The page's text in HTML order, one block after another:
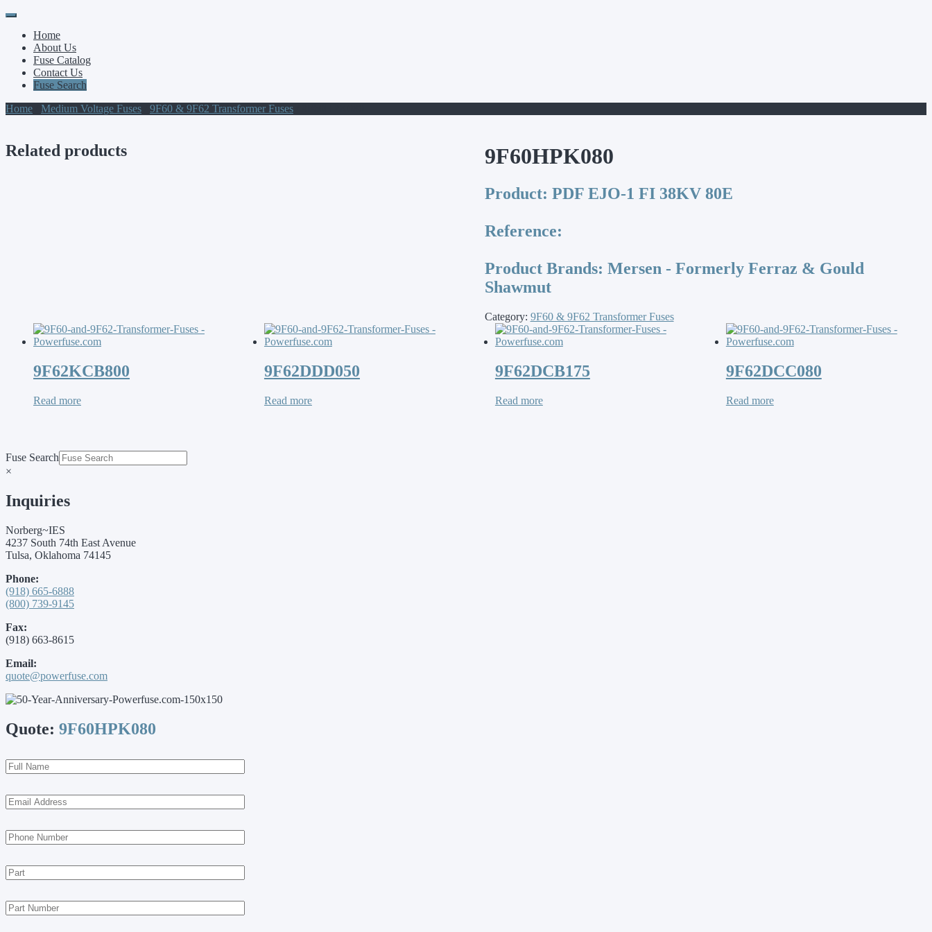
Primary
Menu
Skip
contentHome
About Us
Fuse Catalog
Contact Us
Fuse Search
Home
Medium Voltage Fuses 9F60 & 9F62 Transformer Fuses
9F60HPK080
Product: PDF EJO-1 FI 38KV 80E
Reference:
Product Brands: Mersen - Formerly Ferraz & Gould
Shawmut
Category: 9F60 & 9F62 Transformer Fuses
Related products
9F62KCB800
Read more
9F62DDD050
Read more
9F62DCB175
Read more
9F62DCC080
Read more
Fuse Search
×
Inquiries
Norberg~IES
4237 South 74th East Avenue
Tulsa, Oklahoma 74145
Phone:
(918) 665-6888
(800) 739-9145
Fax:
(918) 663-8615
Email:
quote@powerfuse.com
Quote: 9F60HPK080